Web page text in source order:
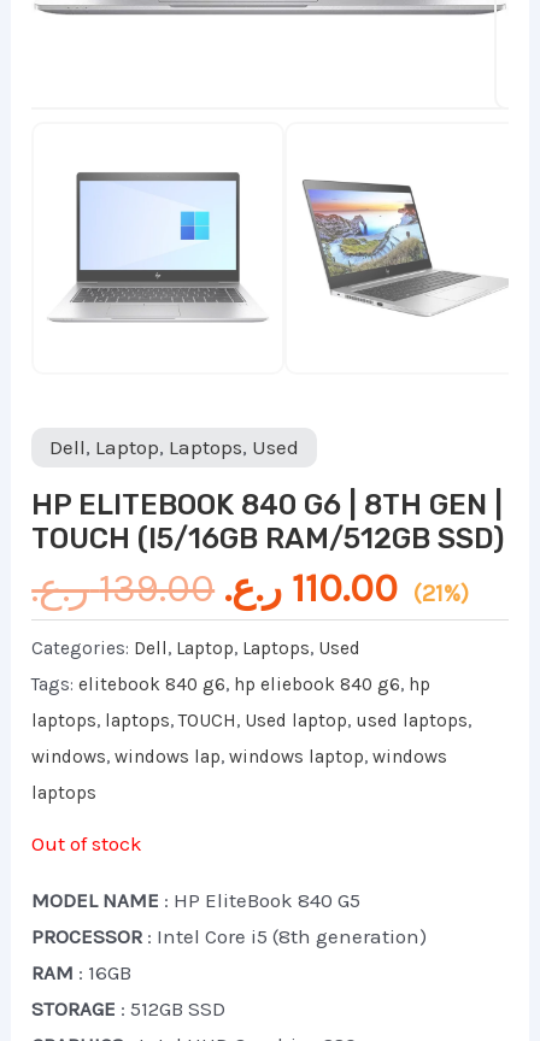
Dell, Laptop, Laptops, Used
HP ELITEBOOK 840 G6 | 8TH GEN |
TOUCH (I5/16GB RAM/512GB SSD)
139.00 ر.ع. 110.00 ر.ع. (21%)
Categories: Dell, Laptop, Laptops, Used
Tags:elitebook 840 g6, hp eliebook 840 g6, hp
laptops, laptops,TOUCH, Used laptop, used laptops,
windows,windows lap,windows laptop,windows
laptops
Out of stock
MODEL NAME : HP EliteBook 840 G5
PROCESSOR : Intel Core i5 (8th generation)
RAM : 16GB
STORAGE : 512GB SSD